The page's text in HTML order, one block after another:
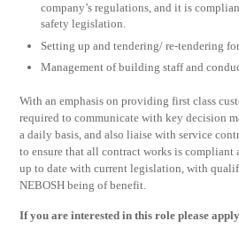
company’s regulations, and it is
safety legislation.
Setting up and tendering/ re-tendering
Management of building staff and
With an emphasis on providing first class
required to communicate with key decision
a daily basis, and also liaise with service
to ensure that all contract works is compliant
up to date with current legislation, with
NEBOSH being of benefit.
If you are interested in this role please